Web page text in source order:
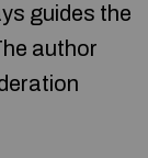
guides the
author